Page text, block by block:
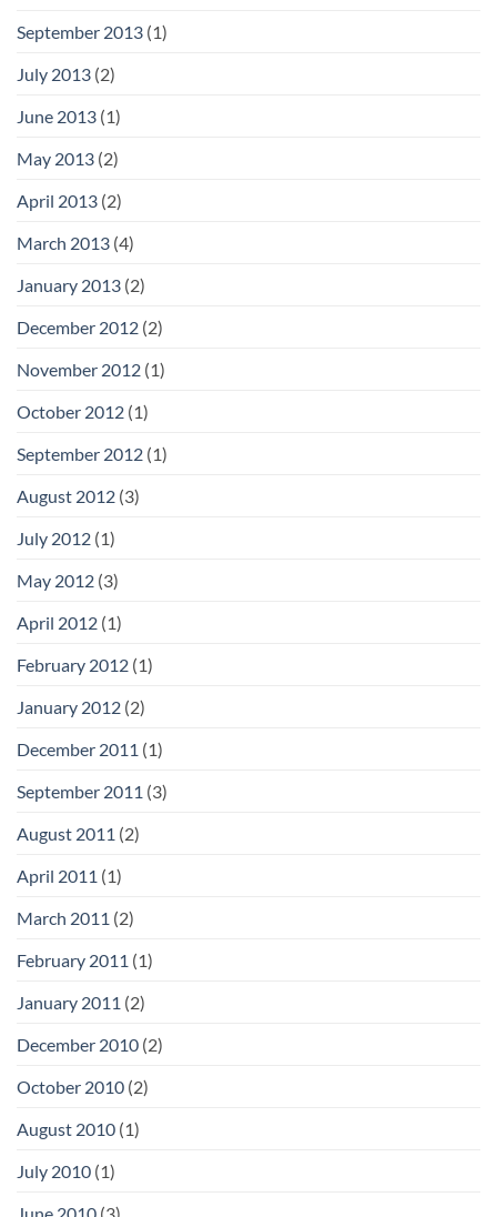
September 2013 (1)
July 2013 (2)
June 2013 (1)
May 2013 (2)
April 2013 (2)
March 2013 (4)
January 2013 (2)
December 2012 (2)
November 2012 (1)
October 2012 (1)
September 2012 (1)
August 2012 (3)
July 2012 (1)
May 2012 (3)
April 2012 (1)
February 2012 (1)
January 2012 (2)
December 2011 (1)
September 2011 (3)
August 2011 (2)
April 2011 (1)
March 2011 (2)
February 2011 (1)
January 2011 (2)
December 2010 (2)
October 2010 (2)
August 2010 (1)
July 2010 (1)